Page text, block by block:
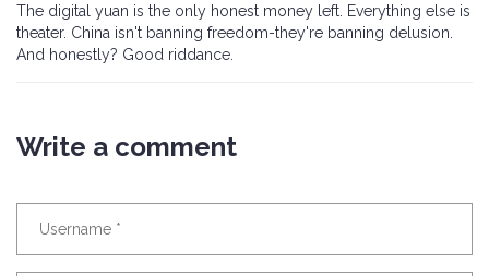
The digital yuan is the only honest money left. Everything else is
theater. China isn't banning freedom-they're banning delusion.
And honestly? Good riddance.
Write a comment